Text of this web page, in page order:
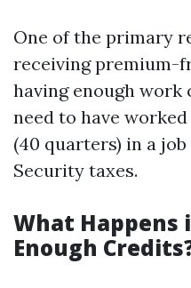
One of the primary
receiving premium-
having enough work
need to have
(40 quarters) in a
Security taxes.
What Happens
Enough